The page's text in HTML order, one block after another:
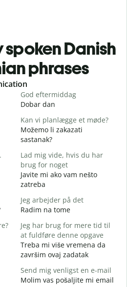
Danish
phrases
God eftermiddag
Dobar dan
Kan vi planlægge et møde?
Možemo li zakazati
sastanak?
Lad mig vide, hvis du har
brug for noget
Javite mi ako vam nešto
zatreba
Jeg arbejder på det
Radim na tome
Jeg har brug for mere tid til
at fuldføre denne opgave
Treba mi više vremena da
završim ovaj zadatak
Send mig venligst en e-mail
Molim vas pošaljite mi email